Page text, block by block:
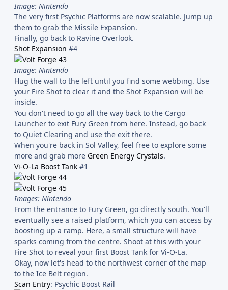
Image: Nintendo
The very first Psychic Platforms are now scalable. Jump up
them to grab the Missile Expansion.
Finally, go back to Ravine Overlook.
Shot Expansion #4
Image: Nintendo
Hug the wall to the left until you find some webbing. Use
your Fire Shot to clear it and the Shot Expansion will be
inside.
You don't need to go all the way back to the Cargo
Launcher to exit Fury Green from here. Instead, go back
to Quiet Clearing and use the exit there.
When you're back in Sol Valley, feel free to explore some
more and grab more Green Energy Crystals.
Vi-O-La Boost Tank #1
Images: Nintendo
From the entrance to Fury Green, go directly south. You'll
eventually see a raised platform, which you can access by
boosting up a ramp. Here, a small structure will have
sparks coming from the centre. Shoot at this with your
Fire Shot to reveal your first Boost Tank for Vi-O-La.
Okay, now let's head to the northwest corner of the map
to the Ice Belt region.
Scan Entry: Psychic Boost Rail